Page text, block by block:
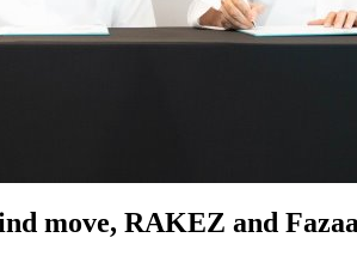
move, RAKEZ and